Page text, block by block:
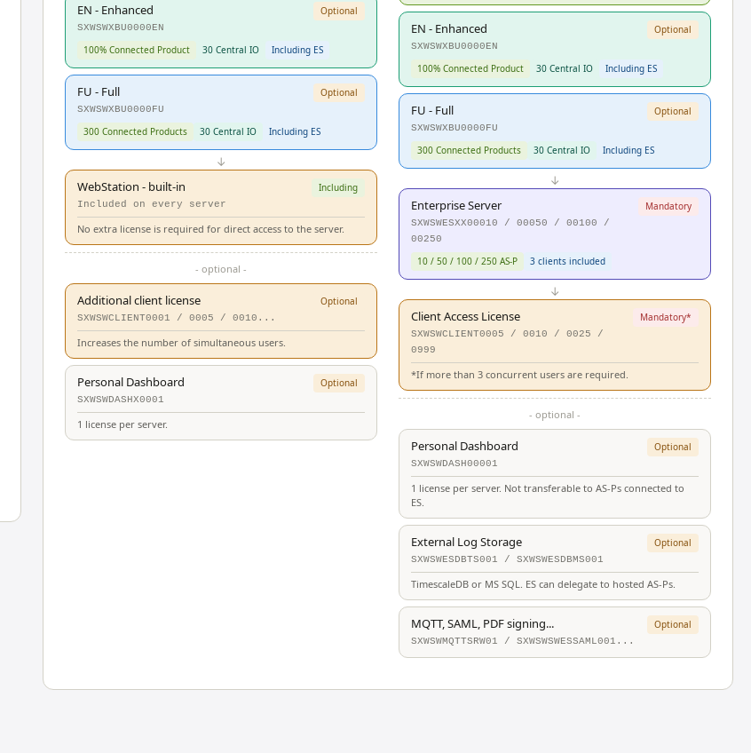
EN - Enhanced
SXWSWXBU0000EN
Optional
100% Connected Product 30 Central IO Including ES
FU - Full
SXWSWXBU0000FU
Optional
300 Connected Products 30 Central IO Including ES
↓
WebStation - built-in
Included on every server
Including
No extra license is required for direct access to the server.
- optional -
Additional client license
SXWSWCLIENT0001 / 0005 / 0010...
Optional
Increases the number of simultaneous users.
Personal Dashboard
SXWSWDASHX0001
Optional
1 license per server.
EN - Enhanced
SXWSWXBU0000EN
Optional
100% Connected Product 30 Central IO Including ES
FU - Full
SXWSWXBU0000FU
Optional
300 Connected Products 30 Central IO Including ES
↓
Enterprise Server
SXWSWESXX00010 / 00050 / 00100 /
00250
Mandatory
10 / 50 / 100 / 250 AS-P 3 clients included
↓
Client Access License
SXWSWCLIENT0005 / 0010 / 0025 /
0999
Mandatory*
*If more than 3 concurrent users are required.
- optional -
Personal Dashboard
SXWSWDASH00001
Optional
1 license per server. Not transferable to AS-Ps connected to
ES.
External Log Storage
SXWSWESDBTS001 / SXWSWESDBMS001
Optional
TimescaleDB or MS SQL. ES can delegate to hosted AS-Ps.
MQTT, SAML, PDF signing...
SXWSWMQTTSRW01 / SXWSWSWESSAML001...
Optional